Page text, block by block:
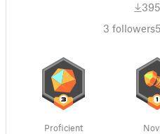
395
3 followers5
Proficient